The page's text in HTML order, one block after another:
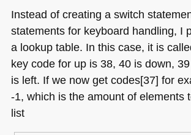
Instead of creating a switch
statements for keyboard handling, I
a lookup table. In this case, it is
key code for up is 38, 40 is down,
is left. If we now get codes[37] for
-1, which is the amount of elements
list